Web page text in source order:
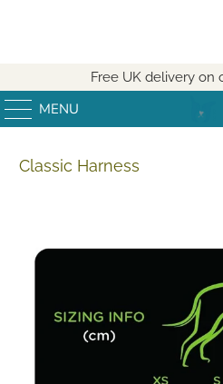
Free UK delivery on
MENU
Classic Harness